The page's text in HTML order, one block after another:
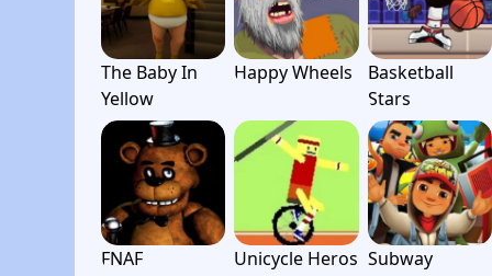
The Baby In
Yellow
Happy Wheels
Basketball
Stars
FNAF Unicycle Heros Subway